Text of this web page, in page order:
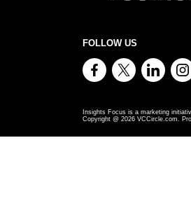
FOLLOW US
Insights Focus is a marketing
Copyright @ 2026 VCCircle.com.